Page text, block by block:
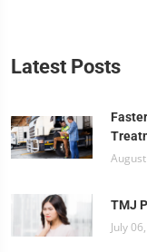
Latest Posts
TMJ
July